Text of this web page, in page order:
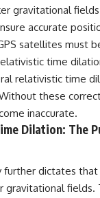
gravitational
accurate
satellites must
time
relativistic time
these
inaccurate.
Dilation: The
further dictates
gravitational fields.